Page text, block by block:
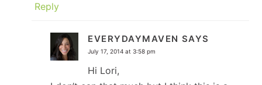
Reply
EVERYDAYMAVEN SAYS
July 17, 2014 at 3:58 pm
Hi Lori,